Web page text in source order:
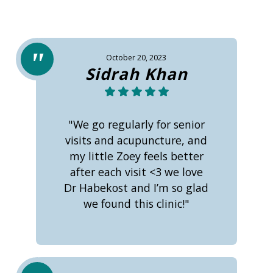
October 20, 2023
Sidrah Khan
"We go regularly for senior
visits and acupuncture, and
my little Zoey feels better
after each visit <3 we love
Dr Habekost and I’m so glad
we found this clinic!"